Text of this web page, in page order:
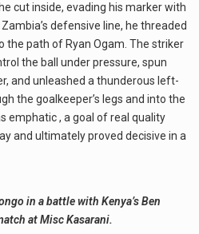
cut inside, evading his marker with
defensive line, he threaded
the path of Ryan Ogam. The striker
the ball under pressure, spun
and unleashed a thunderous left-
the goalkeeper’s legs and into the
emphatic , a goal of real quality
and ultimately proved decisive in a
in a battle with Kenya’s Ben
at Misc Kasarani.